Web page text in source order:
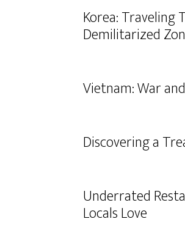
Korea: Traveling
Demilitarized
Vietnam: War
Discovering a
Underrated
Locals Love